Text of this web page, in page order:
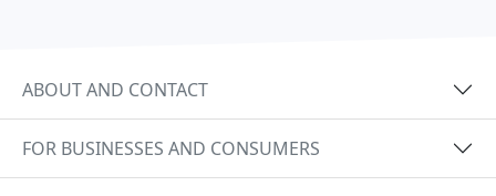
ABOUT AND CONTACT
FOR BUSINESSES AND CONSUMERS